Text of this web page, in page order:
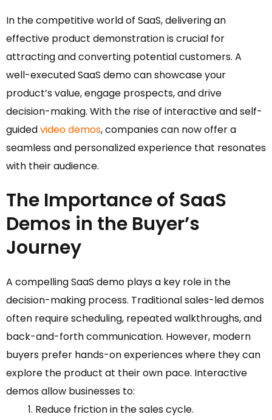
In the competitive world of SaaS, delivering an
effective product demonstration is crucial for
attracting and converting potential customers. A
well-executed SaaS demo can showcase your
product’s value, engage prospects, and drive
decision-making. With the rise of interactive and self-
guidedvideo demos, companies can now offer a
seamless and personalized experience that resonates
with their audience.
The Importance of SaaS
Demos in the Buyer’s
Journey
A compelling SaaS demo plays a key role in the
decision-making process. Traditional sales-led demos
often require scheduling, repeated walkthroughs, and
back-and-forth communication. However, modern
buyers prefer hands-on experiences where they can
explore the product at their own pace. Interactive
demos allow businesses to:
Reduce friction in the sales cycle.